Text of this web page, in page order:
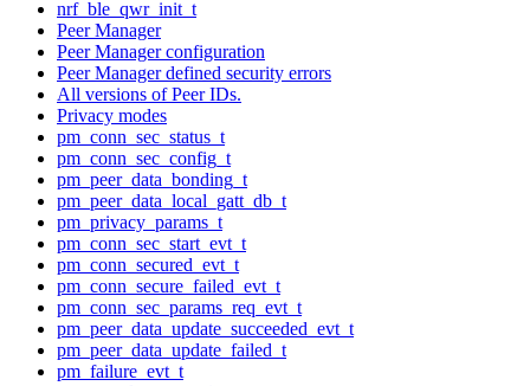
nrf_ble_qwr_init_t
Peer Manager
Peer Manager configuration
Peer Manager defined security errors
All versions of Peer IDs.
Privacy modes
pm_conn_sec_status_t
pm_conn_sec_config_t
pm_peer_data_bonding_t
pm_peer_data_local_gatt_db_t
pm_privacy_params_t
pm_conn_sec_start_evt_t
pm_conn_secured_evt_t
pm_conn_secure_failed_evt_t
pm_conn_sec_params_req_evt_t
pm_peer_data_update_succeeded_evt_t
pm_peer_data_update_failed_t
pm_failure_evt_t